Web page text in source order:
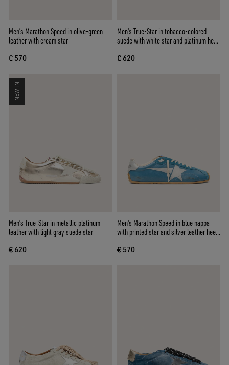
Men’s Marathon Speed in olive-green
leather with cream star
€ 570
Men's True-Star in tobacco-colored
suede with white star and platinum heel
€ 620
NEW IN
Men’s True-Star in metallic platinum
leather with light gray suede star
€ 620
Men's Marathon Speed in blue nappa
with printed star and silver leather heel
€ 570